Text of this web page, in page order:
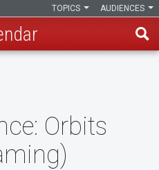
AUDIENCES
TOPICS
Orbits